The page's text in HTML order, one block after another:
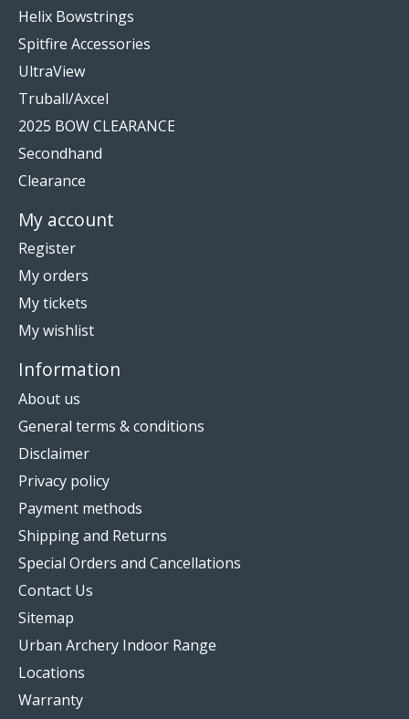
Helix Bowstrings
Spitfire Accessories
UltraView
Truball/Axcel
2025 BOW CLEARANCE
Secondhand
Clearance
My account
Register
My orders
My tickets
My wishlist
Information
About us
General terms & conditions
Disclaimer
Privacy policy
Payment methods
Shipping and Returns
Special Orders and Cancellations
Contact Us
Sitemap
Urban Archery Indoor Range
Locations
Warranty